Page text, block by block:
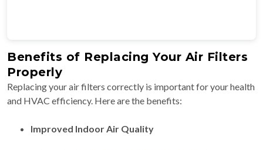
Benefits of Replacing Your Air Filters
Properly
Replacing your air filters correctly is important for your health
and HVAC efficiency. Here are the benefits:
Improved Indoor Air Quality